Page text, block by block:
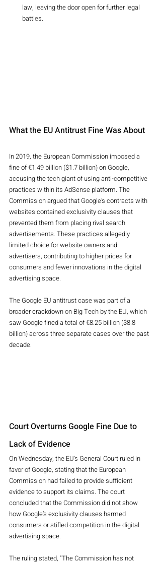
law, leaving the door open for further legal
battles.
What the EU Antitrust Fine Was About
In 2019, the European Commission imposed a
fine of €1.49 billion ($1.7 billion) on Google,
accusing the tech giant of using anti-competitive
practices within its AdSense platform. The
Commission argued that Google’s contracts with
websites contained exclusivity clauses that
prevented them from placing rival search
advertisements. These practices allegedly
limited choice for website owners and
advertisers, contributing to higher prices for
consumers and fewer innovations in the digital
advertising space.
The Google EU antitrust case was part of a
broader crackdown on Big Tech by the EU, which
saw Google fined a total of €8.25 billion ($8.8
billion) across three separate cases over the past
decade.
Court Overturns Google Fine Due to
Lack of Evidence
On Wednesday, the EU's General Court ruled in
favor of Google, stating that the European
Commission had failed to provide sufficient
evidence to support its claims. The court
concluded that the Commission did not show
how Google’s exclusivity clauses harmed
consumers or stifled competition in the digital
advertising space.
The ruling stated, "The Commission has not